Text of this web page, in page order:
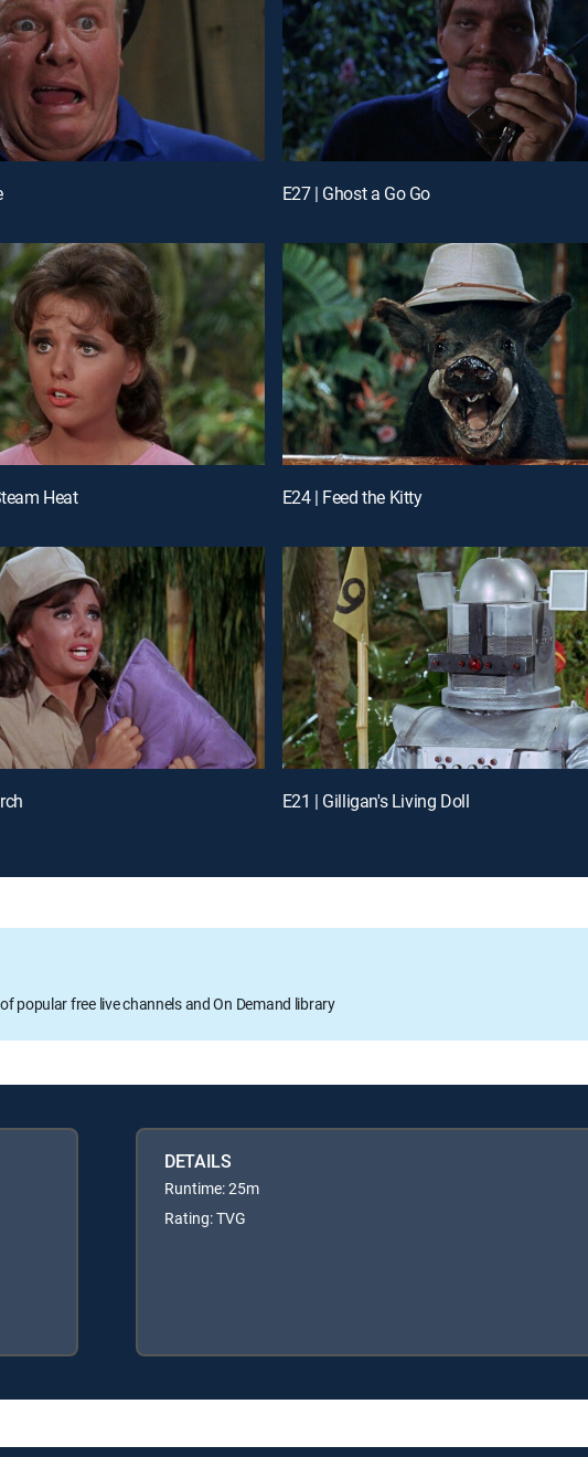
E27 | Ghost a Go Go
Heat E24 | Feed the Kitty
E21 | Gilligan's Living Doll
popular free live channels and On Demand library
DETAILS
Runtime: 25m
Rating: TVG